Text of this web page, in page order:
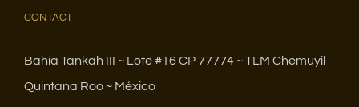
CONTACT
Bahía Tankah III ~ Lote #16 CP 77774 ~ TLM Chemuyil
Quintana Roo ~ México